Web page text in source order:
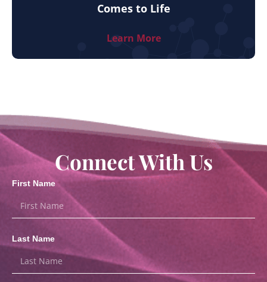
Comes to Life
Learn More
Connect With Us
First Name
Last Name